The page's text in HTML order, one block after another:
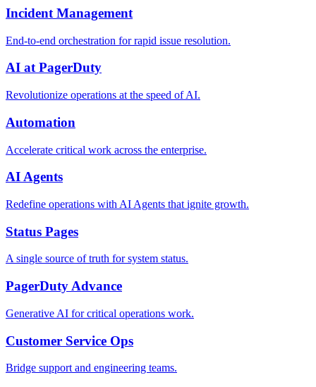
Incident Management
End-to-end orchestration for rapid issue resolution.
AI at PagerDuty
Revolutionize operations at the speed of AI.
Automation
Accelerate critical work across the enterprise.
AI Agents
Redefine operations with AI Agents that ignite growth.
Status Pages
A single source of truth for system status.
PagerDuty Advance
Generative AI for critical operations work.
Customer Service Ops
Bridge support and engineering teams.